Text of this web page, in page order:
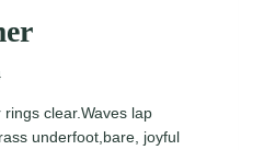
clear.Waves lap
underfoot,bare, joyful